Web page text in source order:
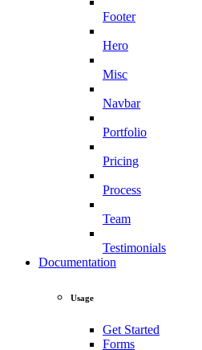
Footer
Hero
Misc
Navbar
Portfolio
Pricing
Process
Team
Testimonials
Documentation
Usage
Get Started
Forms